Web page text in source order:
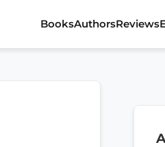
BooksAuthorsReviews